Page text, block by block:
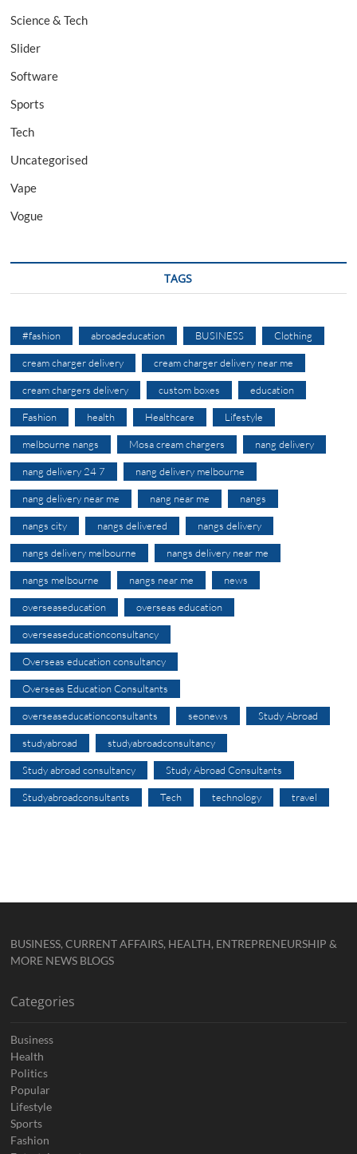
Science & Tech
Slider
Software
Sports
Tech
Uncategorised
Vape
Vogue
TAGS
#fashion abroadeducation BUSINESS Clothing
cream charger delivery cream charger delivery near me
cream chargers delivery custom boxes education
Fashion health Healthcare Lifestyle
melbourne nangs Mosa cream chargers nang delivery
nang delivery 24 7 nang delivery melbourne
nang delivery near me nang near me nangs
nangs city nangs delivered nangs delivery
nangs delivery melbourne nangs delivery near me
nangs melbourne nangs near me news
overseaseducation overseas education
overseaseducationconsultancy
Overseas education consultancy
Overseas Education Consultants
overseaseducationconsultants seonews Study Abroad
studyabroad studyabroadconsultancy
Study abroad consultancy Study Abroad Consultants
Studyabroadconsultants Tech technology travel
BUSINESS, CURRENT AFFAIRS, HEALTH, ENTREPRENEURSHIP &
MORE NEWS BLOGS
Categories
Business
Health
Politics
Popular
Lifestyle
Sports
Fashion